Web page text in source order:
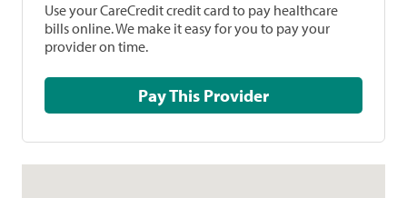
Use your CareCredit credit card to pay healthcare
bills online. We make it easy for you to pay your
provider on time.
Pay This Provider